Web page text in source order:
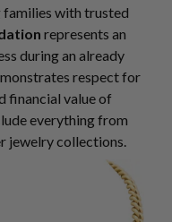
with trusted
represents an
during an already
respect for
financial value of
everything from
jewelry collections.